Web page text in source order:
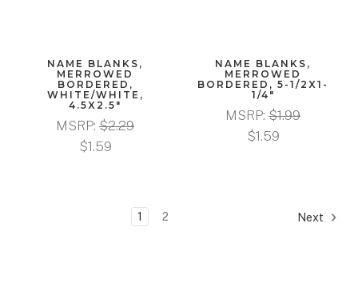
NAME BLANKS,
MERROWED
BORDERED,
WHITE/WHITE,
4.5X2.5"
MSRP: $2.29
$1.59
NAME BLANKS,
MERROWED
BORDERED, 5-1/2X1-
1/4"
MSRP: $1.99
$1.59
1 2 Next